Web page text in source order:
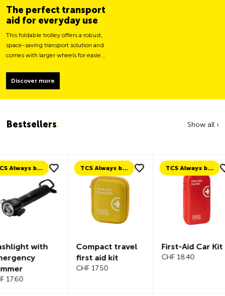
The perfect transport
aid for everyday use
This foldable trolley offers a robust,
space-saving transport solution and
comes with larger wheels for easier
Discover more
Bestsellers. Show all ›
Compact travel
first aid kit
CHF 17.50
First-Aid Car Kit
CHF 18.40
Magnetic